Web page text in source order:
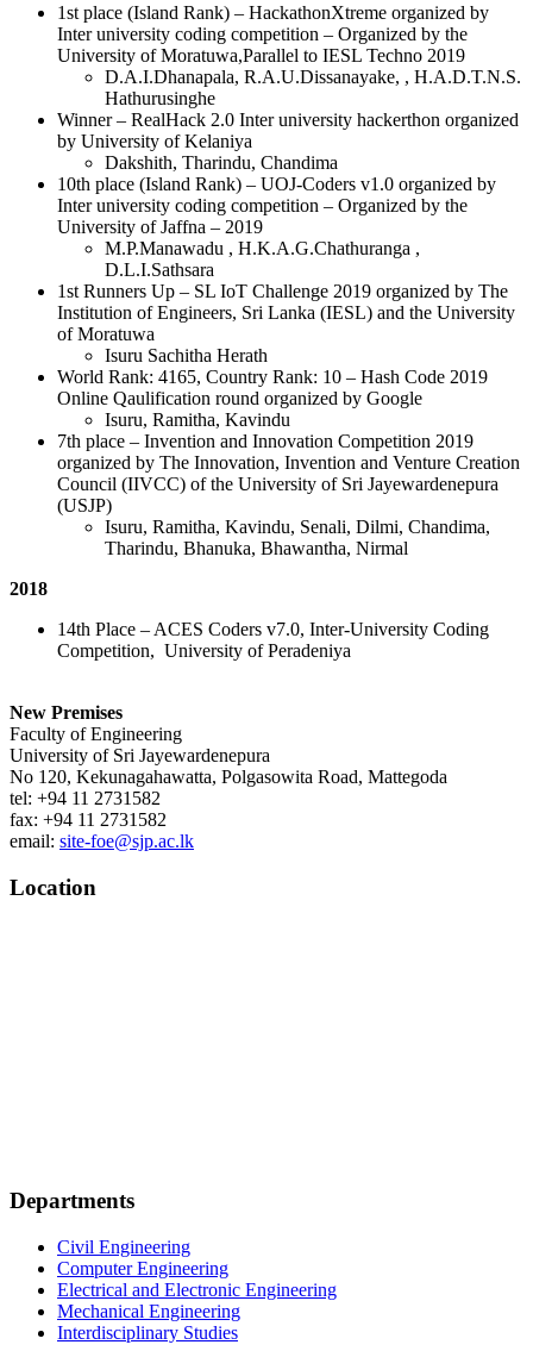
1st place (Island Rank) – HackathonXtreme organized by
Inter university coding competition – Organized by the
University of Moratuwa,Parallel to IESL Techno 2019
D.A.I.Dhanapala, R.A.U.Dissanayake, , H.A.D.T.N.S.
Hathurusinghe
Winner – RealHack 2.0 Inter university hackerthon organized
by University of Kelaniya
Dakshith, Tharindu, Chandima
10th place (Island Rank) – UOJ-Coders v1.0 organized by
Inter university coding competition – Organized by the
University of Jaffna – 2019
M.P.Manawadu , H.K.A.G.Chathuranga ,
D.L.I.Sathsara
1st Runners Up – SL IoT Challenge 2019 organized by The
Institution of Engineers, Sri Lanka (IESL) and the University
of Moratuwa
Isuru Sachitha Herath
World Rank: 4165, Country Rank: 10 – Hash Code 2019
Online Qaulification round organized by Google
Isuru, Ramitha, Kavindu
7th place – Invention and Innovation Competition 2019
organized by The Innovation, Invention and Venture Creation
Council (IIVCC) of the University of Sri Jayewardenepura
(USJP)
Isuru, Ramitha, Kavindu, Senali, Dilmi, Chandima,
Tharindu, Bhanuka, Bhawantha, Nirmal
2018
14th Place – ACES Coders v7.0, Inter-University Coding
Competition, University of Peradeniya
New Premises
Faculty of Engineering
University of Sri Jayewardenepura
No 120, Kekunagahawatta, Polgasowita Road, Mattegoda
tel: +94 11 2731582
fax: +94 11 2731582
email: site-foe@sjp.ac.lk
Location
Departments
Civil Engineering
Computer Engineering
Electrical and Electronic Engineering
Mechanical Engineering
Interdisciplinary Studies